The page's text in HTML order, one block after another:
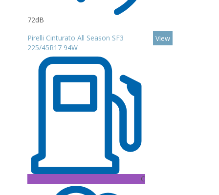
72dB
Pirelli Cinturato All Season SF3
225/45R17 94W
C
View